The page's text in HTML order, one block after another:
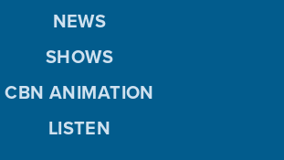
NEWS
SHOWS
CBN ANIMATION
LISTEN